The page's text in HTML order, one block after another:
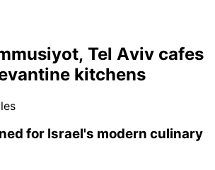
Tel Aviv cafes
kitchens
for Israel's modern culinary